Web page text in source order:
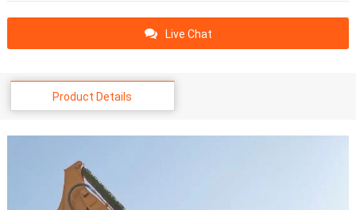
Live Chat
Product Details